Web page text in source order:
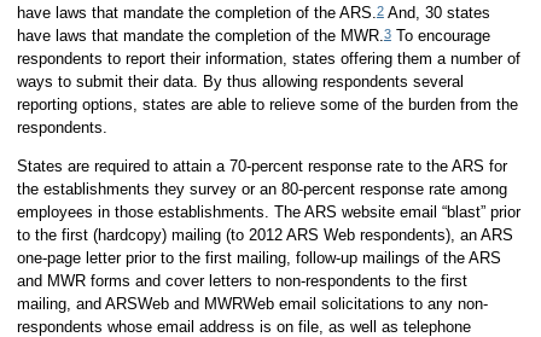
have laws that mandate the completion of the ARS. 2And, 30 states
have laws that mandate the completion of the MWR. 3To encourage
respondents to report their information, states offering them a number of
ways to submit their data. By thus allowing respondents several
reporting options, states are able to relieve some of the burden from the
respondents.
States are required to attain a 70-percent response rate to the ARS for
the establishments they survey or an 80-percent response rate among
employees in those establishments. The ARS website email “blast” prior
to the first (hardcopy) mailing (to 2012 ARS Web respondents), an ARS
one-page letter prior to the first mailing, follow-up mailings of the ARS
and MWR forms and cover letters to non-respondents to the first
mailing, and ARSWeb and MWRWeb email solicitations to any non-
respondents whose email address is on file, as well as telephone